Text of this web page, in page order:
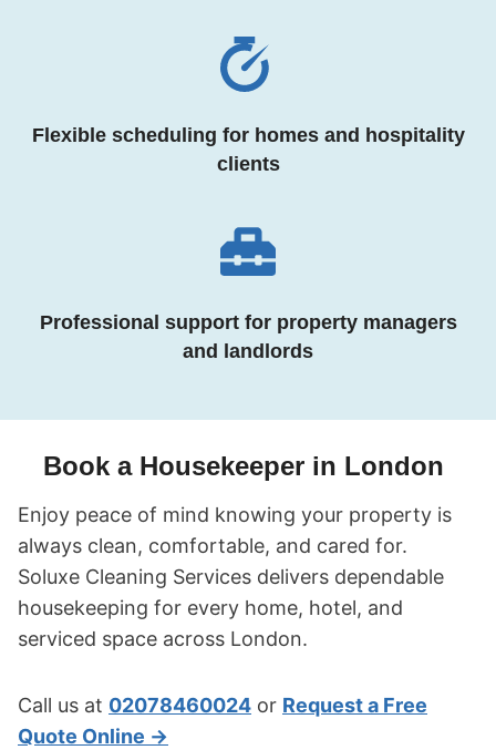
Flexible scheduling for homes and hospitality
clients
Professional support for property managers
and landlords
Book a Housekeeper in London
Enjoy peace of mind knowing your property is
always clean, comfortable, and cared for.
Soluxe Cleaning Services delivers dependable
housekeeping for every home, hotel, and
serviced space across London.
Call us at 02078460024 or Request a Free
Quote Online →